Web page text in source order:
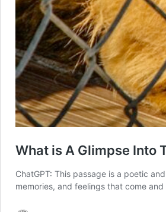
What is A Glimpse Into
ChatGPT: This passage is a poetic
memories, and feelings that come